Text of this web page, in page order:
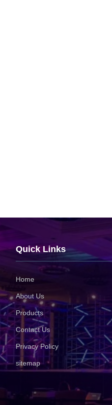
Quick Links
Home
About Us
Products
Contact Us
Privacy Policy
sitemap